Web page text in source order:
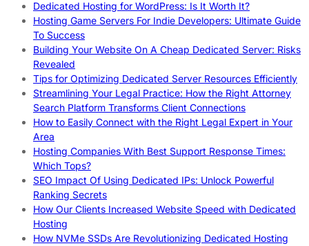
Dedicated Hosting for WordPress: Is It Worth It?
Hosting Game Servers For Indie Developers: Ultimate Guide
To Success
Building Your Website On A Cheap Dedicated Server: Risks
Revealed
Tips for Optimizing Dedicated Server Resources Efficiently
Streamlining Your Legal Practice: How the Right Attorney
Search Platform Transforms Client Connections
How to Easily Connect with the Right Legal Expert in Your
Area
Hosting Companies With Best Support Response Times:
Which Tops?
SEO Impact Of Using Dedicated IPs: Unlock Powerful
Ranking Secrets
How Our Clients Increased Website Speed with Dedicated
Hosting
How NVMe SSDs Are Revolutionizing Dedicated Hosting